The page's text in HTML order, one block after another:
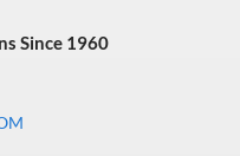
Since 1960